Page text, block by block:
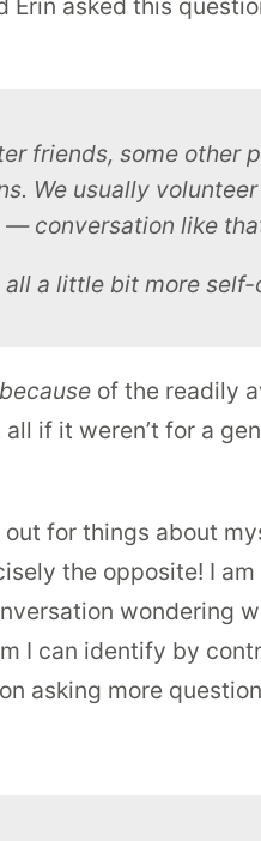
asked this
friends, some other
We usually
conversation like
a little bit more
because of the readily
if it weren’t for a
for things about
the opposite! I
wondering
I can identify by
asking more